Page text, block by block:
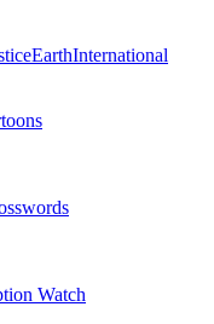
EarthInternational
Watch